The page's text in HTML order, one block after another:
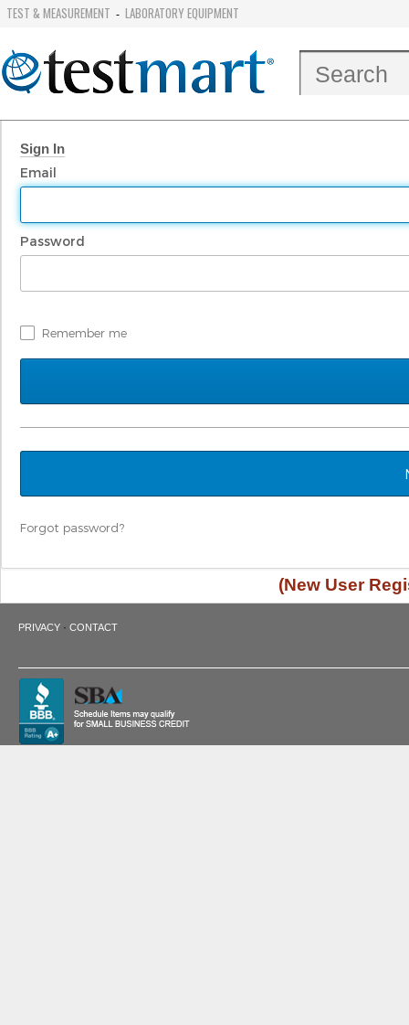
TEST & MEASUREMENT - LABORATORY EQUIPMENT
Sign In
Email
Password
Remember me
Forgot password?
(New User
PRIVACY · CONTACT